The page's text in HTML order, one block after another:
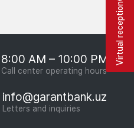
8:00 AM – 10:00 PM
Call center operating hours
info@garantbank.uz
Letters and inquiries
Virtual reception